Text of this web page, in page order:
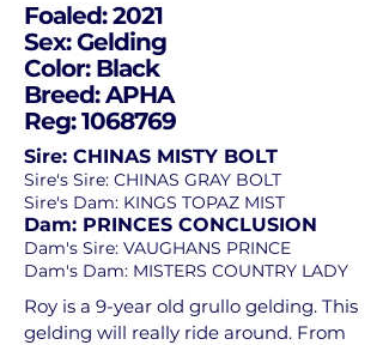
Foaled: 2021
Sex: Gelding
Color: Black
Breed: APHA
Reg:1068769
Sire: CHINAS MISTY BOLT
Sire's Sire: CHINAS GRAY BOLT
Sire's Dam: KINGS TOPAZ MIST
Dam: PRINCES CONCLUSION
Dam's Sire: VAUGHANS PRINCE
Dam's Dam: MISTERS COUNTRY LADY
Roy is a 9-year old grullo gelding. This
gelding will really ride around. From